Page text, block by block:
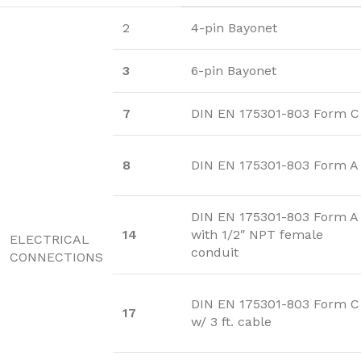
ELECTRICAL
CONNECTIONS
2 4-pin Bayonet
3 6-pin Bayonet
7 DIN EN 175301-803 Form C
8 DIN EN 175301-803 Form A
14
DIN EN 175301-803 Form A
with 1/2″ NPT female
conduit
17
DIN EN 175301-803 Form C
w/ 3 ft. cable